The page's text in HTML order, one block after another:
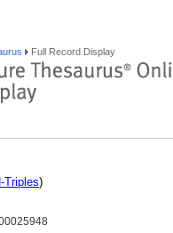
Full Record Display
Triples)